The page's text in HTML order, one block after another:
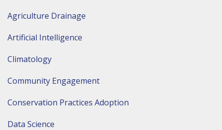
Agriculture Drainage
Artificial Intelligence
Climatology
Community Engagement
Conservation Practices Adoption
Data Science